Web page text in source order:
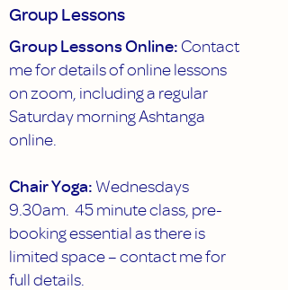
Group Lessons
Group Lessons Online: Contact
me for details of online lessons
on zoom, including a regular
Saturday morning Ashtanga
online.
Chair Yoga: Wednesdays
9.30am. 45 minute class, pre-
booking essential as there is
limited space – contact me for
full details.